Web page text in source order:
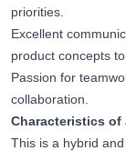
priorities.
Excellent
product concepts
Passion for
collaboration.
Characteristics of
This is a hybrid